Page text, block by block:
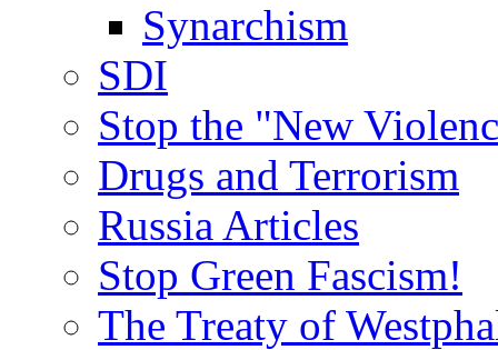
Synarchism
SDI
Stop the "New
Drugs and Terrorism
Russia Articles
Stop Green Fascism!
The Treaty of